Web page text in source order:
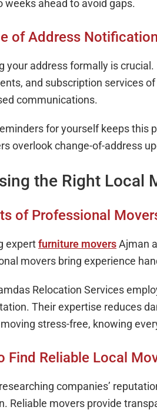
weeks ahead to avoid gaps.
of Address
your address formally is
and subscription services
communications.
for yourself keeps this
overlook change-of-address
the Right Local
of Professional
expertfurniture moversAjman
movers bring experience
Relocation Services
Their expertise reduces
stress-free, knowing
Find Reliable Local
companies’
Reliable movers provide